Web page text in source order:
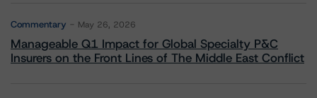
Commentary May 26, 2026
Manageable Q1 Impact for Global Specialty P&C
Insurers on the Front Lines of The Middle East Conflict